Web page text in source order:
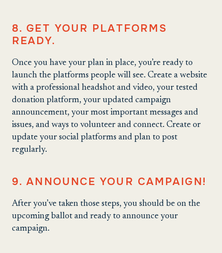
8. GET YOUR PLATFORMS
READY.
Once you have your plan in place, you’re ready to
launch the platforms people will see. Create a website
with a professional headshot and video, your tested
donation platform, your updated campaign
announcement, your most important messages and
issues, and ways to volunteer and connect. Create or
update your social platforms and plan to post
regularly.
9. ANNOUNCE YOUR CAMPAIGN!
After you’ve taken those steps, you should be on the
upcoming ballot and ready to announce your
campaign.